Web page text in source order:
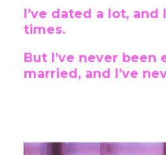
I’ve dated a lot, and
times.
But I’ve never been
married, and I’ve